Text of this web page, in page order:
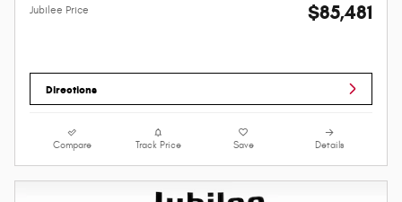
Jubilee Price $85,481
Directions
Compare Track Price Save Details